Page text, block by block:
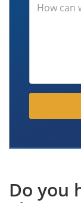
Do you